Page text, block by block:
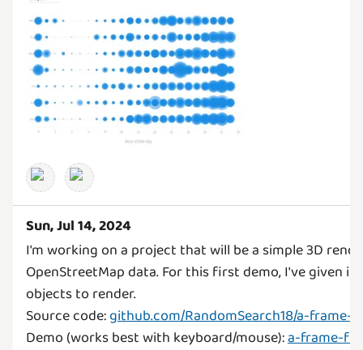
Sun, Jul 14, 2024
I'm working on a project that will be a simple 3D
OpenStreetMap data. For this first demo, I've given it
objects to render.
Source code:github.com/RandomSearch18/a-frame-
Demo (works best with keyboard/mouse):a-frame-